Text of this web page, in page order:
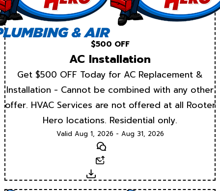
$500 OFF
AC Installation
Get $500 OFF Today for AC Replacement &
Installation - Cannot be combined with any other
offer. HVAC Services are not offered at all Rooter
Hero locations. Residential only.
Valid Aug 1, 2026 - Aug 31, 2026
Text
Download